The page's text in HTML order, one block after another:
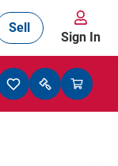
Sell
Sign In